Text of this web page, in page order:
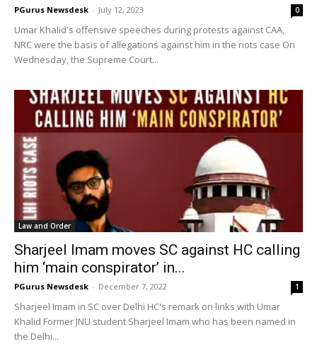
PGurus Newsdesk - July 12, 2023 0
Umar Khalid's offensive speeches during protests against CAA,
NRC were the basis of allegations against him in the riots case On
Wednesday, the Supreme Court...
Law and Order
Sharjeel Imam moves SC against HC calling
him ‘main conspirator’ in...
PGurus Newsdesk - December 7, 2022 1
Sharjeel Imam in SC over Delhi HC's remark on links with Umar
Khalid Former JNU student Sharjeel Imam who has been named in
the Delhi...